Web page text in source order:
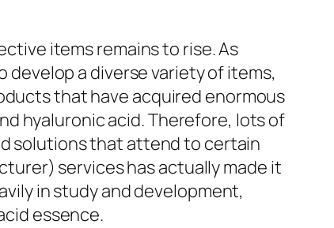
items remains to rise. As
a diverse variety of items,
that have acquired enormous
hyaluronic acid. Therefore, lots of
solutions that attend to certain
services has actually made it
in study and development,
essence.